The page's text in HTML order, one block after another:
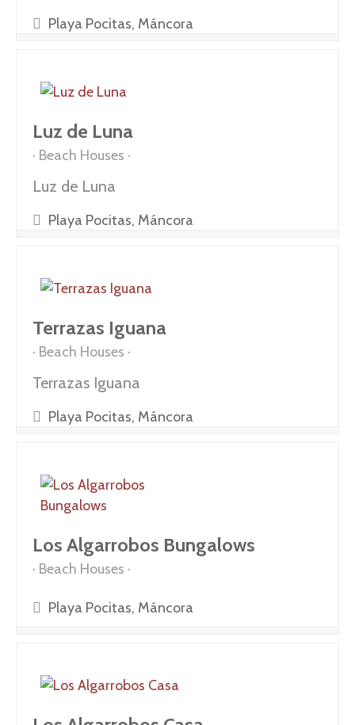
Playa Pocitas, Máncora
Luz de Luna
Beach Houses
Luz de Luna
Playa Pocitas, Máncora
Terrazas Iguana
Beach Houses
Terrazas Iguana
Playa Pocitas, Máncora
Los Algarrobos Bungalows
Beach Houses
Playa Pocitas, Máncora